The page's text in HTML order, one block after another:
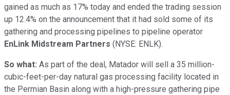
gained as much as 17% today and ended the trading session
up 12.4% on the announcement that it had sold some of its
gathering and processing pipelines to pipeline operator
EnLink Midstream Partners (NYSE: ENLK).
So what: As part of the deal, Matador will sell a 35 million-
cubic-feet-per-day natural gas processing facility located in
the Permian Basin along with a high-pressure gathering pipe